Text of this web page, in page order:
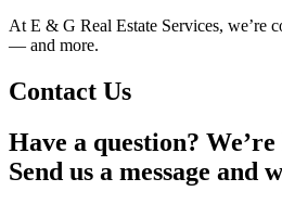
At E & G Real Estate Services, we’re
— and more.
Contact Us
Have a question?
Send us a message and